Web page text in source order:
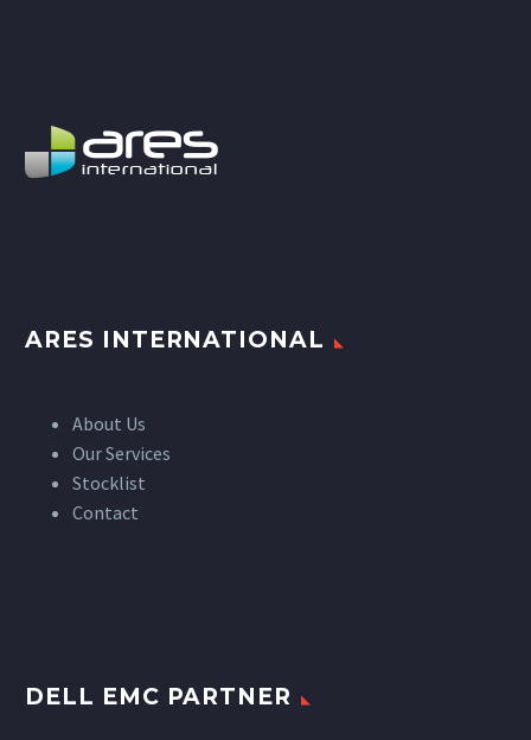
ARES INTERNATIONAL
About Us
Our Services
Stocklist
Contact
DELL EMC PARTNER